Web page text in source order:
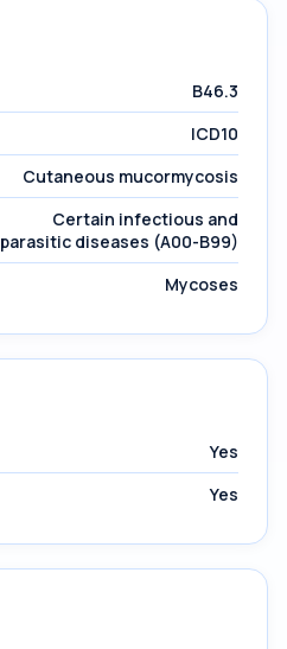
B46.3
ICD10
Cutaneous mucormycosis
Certain infectious and
parasitic diseases (A00-B99)
Mycoses
Yes
Yes